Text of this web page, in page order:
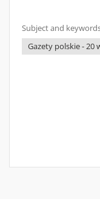
Subject and
Gazety polskie - 20